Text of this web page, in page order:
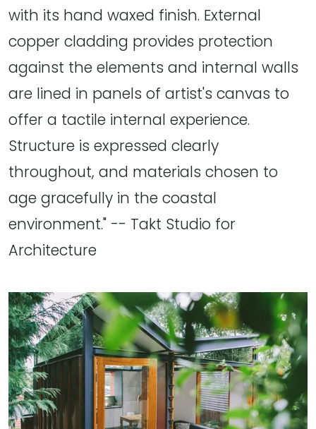
with its hand waxed finish. External
copper cladding provides protection
against the elements and internal walls
are lined in panels of artist's canvas to
offer a tactile internal experience.
Structure is expressed clearly
throughout, and materials chosen to
age gracefully in the coastal
environment." -- Takt Studio for
Architecture